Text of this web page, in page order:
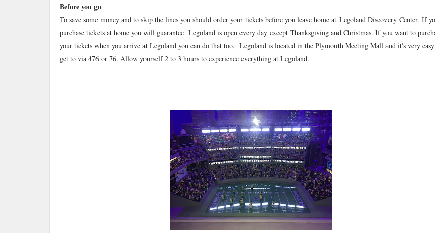
Before you go
To save some money and to skip the lines you should order your tickets before you leave home at Legoland Discovery Center. If
purchase tickets at home you will guarantee Legoland is open every day except Thanksgiving and Christmas. If you want to
your tickets when you arrive at Legoland you can do that too. Legoland is located in the Plymouth Meeting Mall and it's very
get to via 476 or 76. Allow yourself 2 to 3 hours to experience everything at Legoland.